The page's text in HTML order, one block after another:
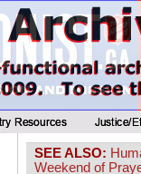
SEE ALSO:
Weekend of